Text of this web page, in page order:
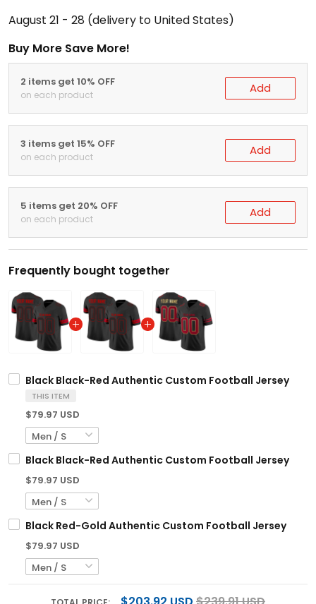
August 21 - 28 (delivery to United States)
Buy More Save More!
2 items get 10% OFF
on each product Add
3 items get 15% OFF
on each product Add
5 items get 20% OFF
on each product Add
Frequently bought together
Black Black-Red Authentic Custom Football Jersey
THIS ITEM
$79.97 USD
Black Black-Red Authentic Custom Football Jersey
$79.97 USD
Black Red-Gold Authentic Custom Football Jersey
$79.97 USD